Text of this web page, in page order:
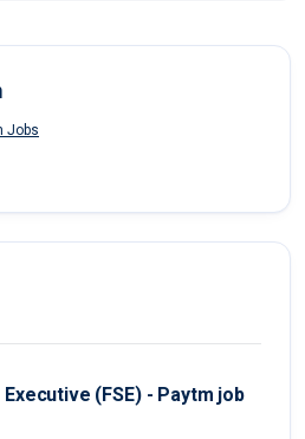
Jobs
Executive (FSE) - Paytm job